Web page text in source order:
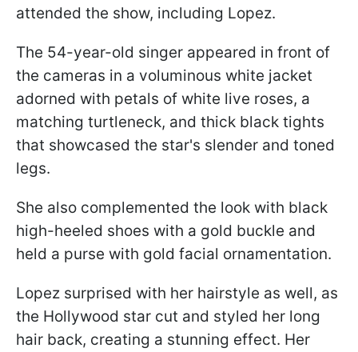
attended the show, including Lopez.
The 54-year-old singer appeared in front of
the cameras in a voluminous white jacket
adorned with petals of white live roses, a
matching turtleneck, and thick black tights
that showcased the star's slender and toned
legs.
She also complemented the look with black
high-heeled shoes with a gold buckle and
held a purse with gold facial ornamentation.
Lopez surprised with her hairstyle as well, as
the Hollywood star cut and styled her long
hair back, creating a stunning effect. Her